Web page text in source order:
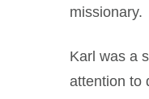
missionary.
Karl was a
attention to